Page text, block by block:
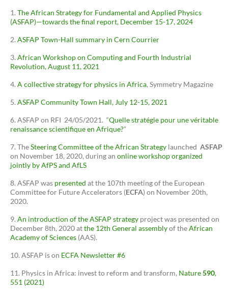
The African Strategy for Fundamental and Applied Physics
(ASFAP)—towards the final report, December 15-17, 2024
ASFAP Town-Hall summary in Cern Courrier
African Workshop on Computing and Fourth Industrial
Revolution, August 11, 2021
A collective strategy for physics in Africa, Symmetry Magazine
ASFAP Community Town Hall, July 12-15, 2021
ASFAP on RFI 24/05/2021. “Quelle stratégie pour une véritable
renaissance scientifique en Afrique?”
TheSteering Committee of the African Strategy launched ASFAP
on November 18, 2020, during an online workshop organized
jointly by AfPS and AfLS
ASFAP was presented at the 107th meeting of the European
Committee for Future Accelerators (ECFA) on November 20th,
2020.
An introduction of the ASFAP strategy project was presented on
December 8th, 2020 atthe 12th General assemblyof theAfrican
Academy of Sciences (AAS).
ASFAP is on ECFA Newsletter #6
Physics in Africa: invest to reform and transform, Nature590,
551 (2021)